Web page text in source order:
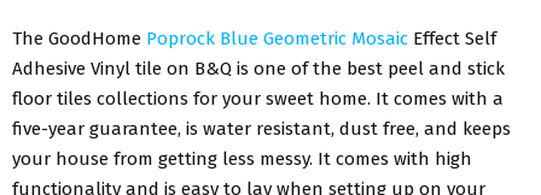
The GoodHome Poprock Blue Geometric Mosaic Effect Self
Adhesive Vinyl tile on B&Q is one of the best peel and stick
floor tiles collections for your sweet home. It comes with a
five-year guarantee, is water resistant, dust free, and keeps
your house from getting less messy. It comes with high
functionality and is easy to lay when setting up on your